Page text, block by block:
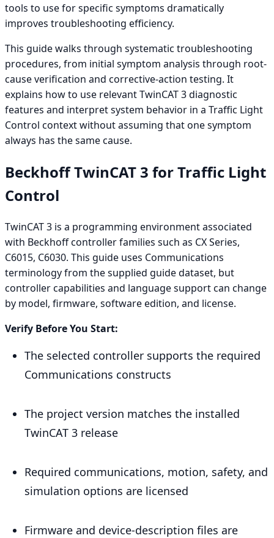
tools to use for specific symptoms dramatically
improves troubleshooting efficiency.
This guide walks through systematic troubleshooting
procedures, from initial symptom analysis through root-
cause verification and corrective-action testing. It
explains how to use relevant TwinCAT 3 diagnostic
features and interpret system behavior in a Traffic Light
Control context without assuming that one symptom
always has the same cause.
Beckhoff TwinCAT 3 for Traffic Light
Control
TwinCAT 3 is a programming environment associated
with Beckhoff controller families such as CX Series,
C6015, C6030. This guide uses Communications
terminology from the supplied guide dataset, but
controller capabilities and language support can change
by model, firmware, software edition, and license.
Verify Before You Start:
The selected controller supports the required
Communications constructs
The project version matches the installed
TwinCAT 3 release
Required communications, motion, safety, and
simulation options are licensed
Firmware and device-description files are